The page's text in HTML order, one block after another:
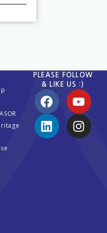
PLEASE FOLLOW
& LIKE US :)